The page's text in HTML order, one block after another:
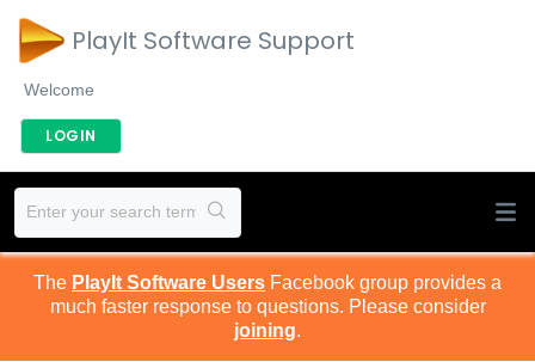
PlayIt Software Support
Welcome
LOGIN
The PlayIt Software Users Facebook group provides a
much faster response to questions. Please consider
joining.